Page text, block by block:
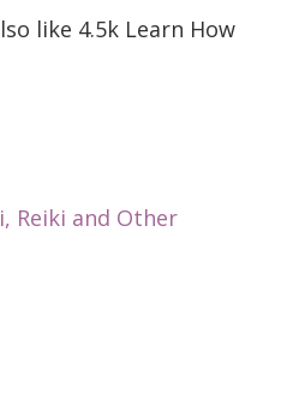
like 4.5k Learn How
, Reiki and Other